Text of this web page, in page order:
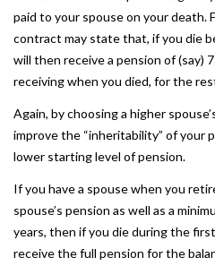
paid to your spouse on your death.
contract may state that, if you die
will then receive a pension of (say)
receiving when you died, for the
Again, by choosing a higher
improve the “inheritability” of your
lower starting level of pension.
If you have a spouse when you
spouse’s pension as well as a
years, then if you die during the
receive the full pension for the